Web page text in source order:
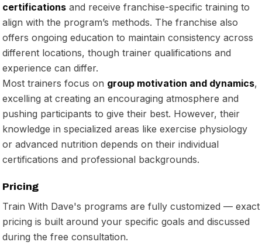
certifications and receive franchise-specific training to
align with the program’s methods. The franchise also
offers ongoing education to maintain consistency across
different locations, though trainer qualifications and
experience can differ.
Most trainers focus on group motivation and dynamics,
excelling at creating an encouraging atmosphere and
pushing participants to give their best. However, their
knowledge in specialized areas like exercise physiology
or advanced nutrition depends on their individual
certifications and professional backgrounds.
Pricing
Train With Dave's programs are fully customized — exact
pricing is built around your specific goals and discussed
during the free consultation.